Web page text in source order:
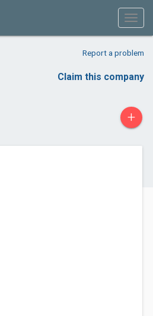
Report a problem
Claim this company
+